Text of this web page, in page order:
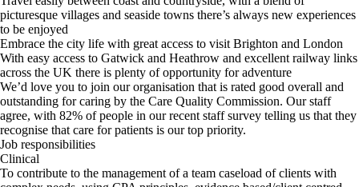
picturesque villages and seaside towns there’s always new experiences
to be enjoyed
Embrace the city life with great access to visit Brighton and London
With easy access to Gatwick and Heathrow and excellent railway links
across the UK there is plenty of opportunity for adventure
We’d love you to join our organisation that is rated good overall and
outstanding for caring by the Care Quality Commission. Our staff
agree, with 82% of people in our recent staff survey telling us that they
recognise that care for patients is our top priority.
Job responsibilities
Clinical
To contribute to the management of a team caseload of clients with